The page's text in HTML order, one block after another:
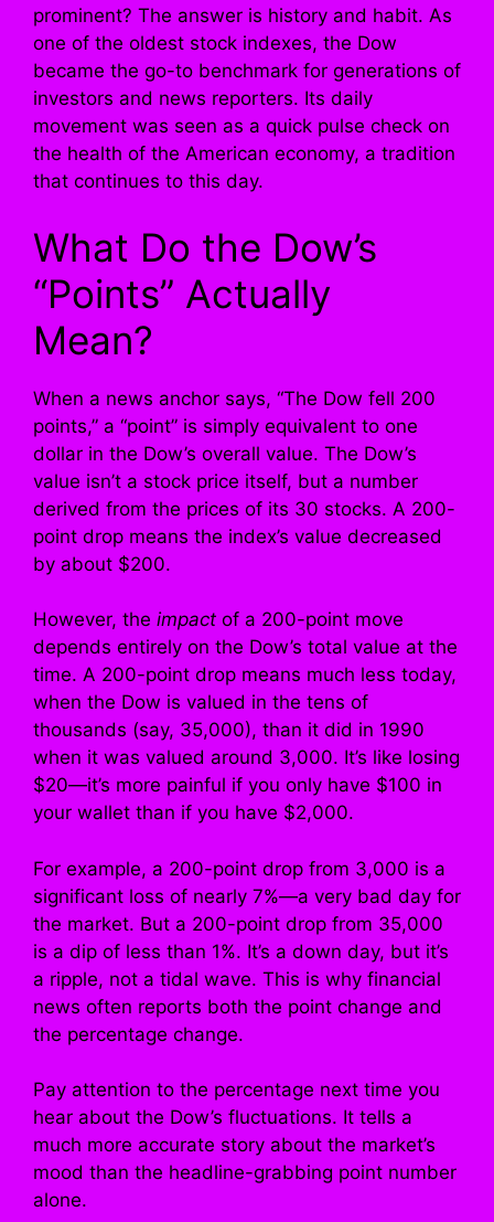
prominent? The answer is history and habit. As
one of the oldest stock indexes, the Dow
became the go-to benchmark for generations of
investors and news reporters. Its daily
movement was seen as a quick pulse check on
the health of the American economy, a tradition
that continues to this day.
What Do the Dow’s
“Points” Actually
Mean?
When a news anchor says, “The Dow fell 200
points,” a “point” is simply equivalent to one
dollar in the Dow’s overall value. The Dow’s
value isn’t a stock price itself, but a number
derived from the prices of its 30 stocks. A 200-
point drop means the index’s value decreased
by about $200.
However, the impact of a 200-point move
depends entirely on the Dow’s total value at the
time. A 200-point drop means much less today,
when the Dow is valued in the tens of
thousands (say, 35,000), than it did in 1990
when it was valued around 3,000. It’s like losing
$20—it’s more painful if you only have $100 in
your wallet than if you have $2,000.
For example, a 200-point drop from 3,000 is a
significant loss of nearly 7%—a very bad day for
the market. But a 200-point drop from 35,000
is a dip of less than 1%. It’s a down day, but it’s
a ripple, not a tidal wave. This is why financial
news often reports both the point change and
the percentage change.
Pay attention to the percentage next time you
hear about the Dow’s fluctuations. It tells a
much more accurate story about the market’s
mood than the headline-grabbing point number
alone.